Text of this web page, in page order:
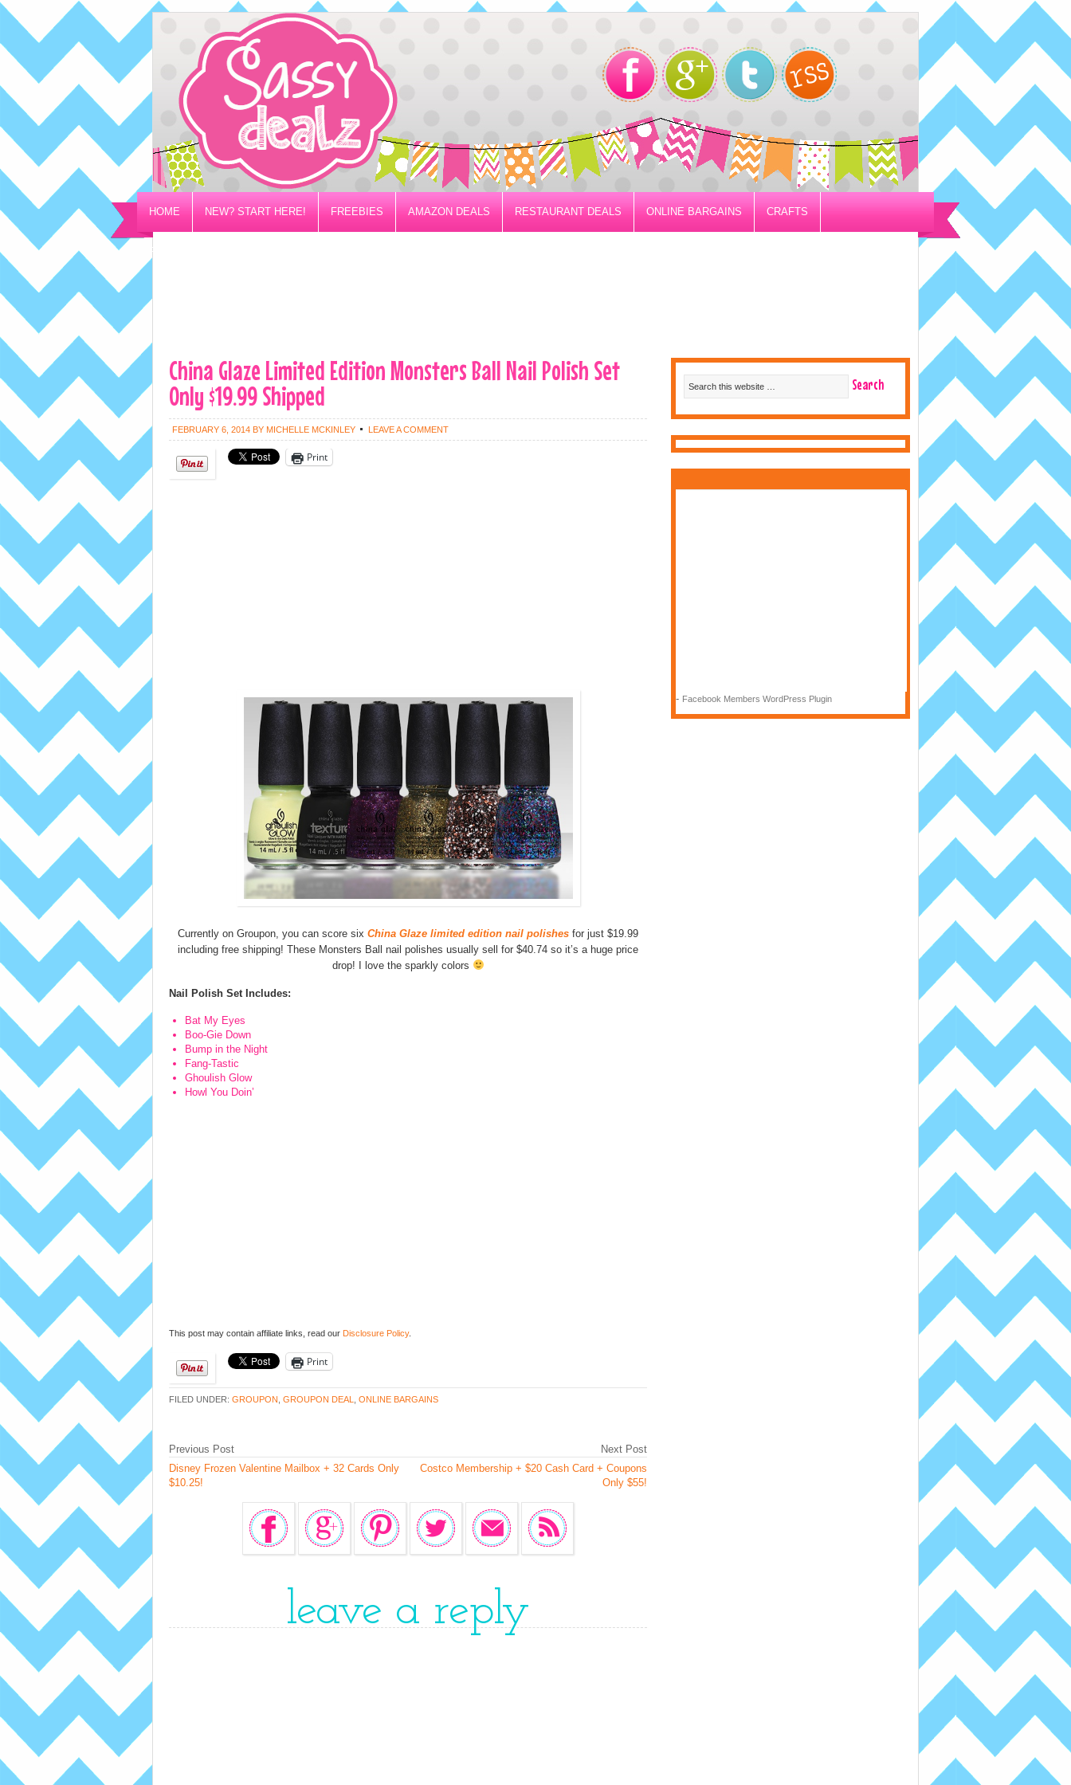
HOME NEW? START HERE! FREEBIES AMAZON DEALS RESTAURANT DEALS ONLINE BARGAINS CRAFTS
PRIVACY/DISCLOSURE POLICY
China Glaze Limited Edition Monsters Ball Nail Polish Set
Only $19.99 Shipped
FEBRUARY 6, 2014 BY MICHELLE MCKINLEY LEAVE A COMMENT
Print
Currently on Groupon, you can score six China Glaze limited edition nail polishes for just $19.99
including free shipping! These Monsters Ball nail polishes usually sell for $40.74 so it’s a huge price
drop! I love the sparkly colors
Nail Polish Set Includes:
Bat My Eyes
Boo-Gie Down
Bump in the Night
Fang-Tastic
Ghoulish Glow
Howl You Doin’
This post may contain affiliate links, read our Disclosure Policy.
Print
FILED UNDER: GROUPON GROUPON DEAL ONLINE BARGAINS
Next Post
Costco Membership + $20 Cash Card + Coupons
Only $55!
Previous Post
Disney Frozen Valentine Mailbox + 32 Cards Only
$10.25!
leave a reply
- Facebook Members WordPress Plugin